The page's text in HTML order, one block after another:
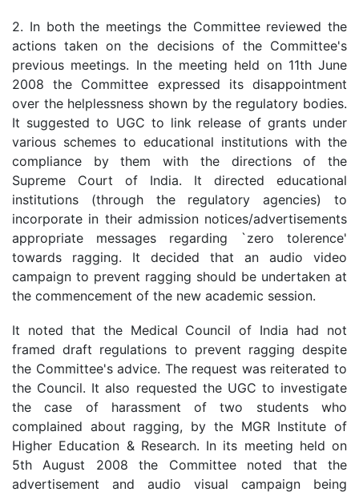
2. In both the meetings the Committee reviewed the
actions taken on the decisions of the Committee's
previous meetings. In the meeting held on 11th June
2008 the Committee expressed its disappointment
over the helplessness shown by the regulatory bodies.
It suggested to UGC to link release of grants under
various schemes to educational institutions with the
compliance by them with the directions of the
Supreme Court of India. It directed educational
institutions (through the regulatory agencies) to
incorporate in their admission notices/advertisements
appropriate messages regarding `zero tolerence'
towards ragging. It decided that an audio video
campaign to prevent ragging should be undertaken at
the commencement of the new academic session.
It noted that the Medical Council of India had not
framed draft regulations to prevent ragging despite
the Committee's advice. The request was reiterated to
the Council. It also requested the UGC to investigate
the case of harassment of two students who
complained about ragging, by the MGR Institute of
Higher Education & Research. In its meeting held on
5th August 2008 the Committee noted that the
advertisement and audio visual campaign being